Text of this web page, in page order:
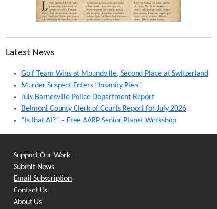
Latest News
Golf Team Wins at Moundville, Second Place at Switzerland
Murder Suspect Enters “Insanity Plea”
July Barnesville Police Department Report
Belmont County Clerk of Courts Report for July 2026
“Is that AI?” – Free AARP Senior Planet Workshop
Support Our Work
Submit News
Email Subscription
Contact Us
About Us